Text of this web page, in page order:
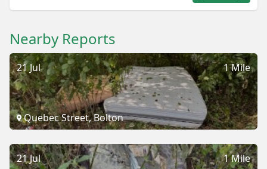
Nearby Reports
1 Mile
21 Jul
Quebec Street, Bolton
1 Mile
21 Jul